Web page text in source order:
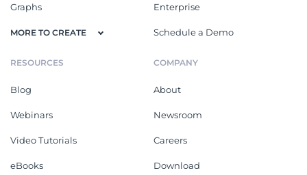
Graphs
MORE TO CREATE
Enterprise
Schedule a Demo
RESOURCES
Blog
Webinars
Video Tutorials
eBooks
COMPANY
About
Newsroom
Careers
Download